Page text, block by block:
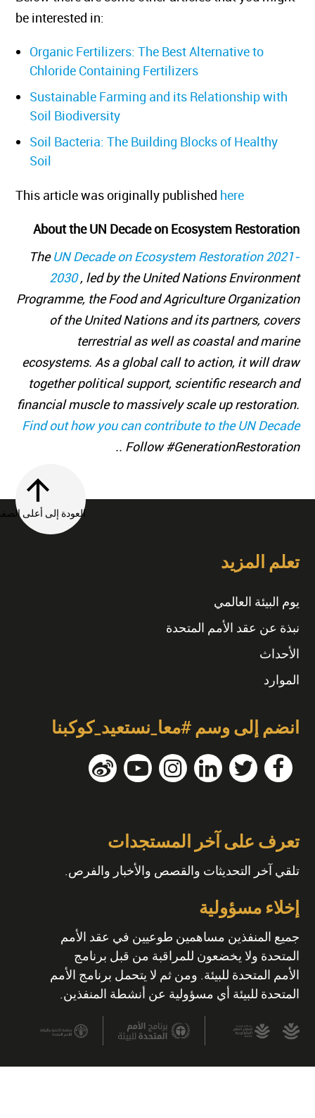
be interested in:
Organic Fertilizers: The Best Alternative to
Chloride Containing Fertilizers
Sustainable Farming and its Relationship with
Soil Biodiversity
Soil Bacteria: The Building Blocks of Healthy
Soil
This article was originally publishedhere
About the UN Decade on Ecosystem Restoration
TheUN Decade on Ecosystem Restoration 2021-
2030, led by the United Nations Environment
Programme, the Food and Agriculture Organization
of the United Nations and its partners, covers
terrestrial as well as coastal and marine
ecosystems. As a global call to action, it will draw
together political support, scientific research and
financial muscle to massively scale up restoration.
Find out how you can contribute to the UN Decade
. Follow #GenerationRestoration.
العودة إلى أعلى الصفحة
تعلم المزيد
يوم البيئة العالمي
نبذة عن عقد الأمم المتحدة
الأحداث
الموارد
انضم إلى وسم #معا_نستعيد_كوكبنا
تعرف على آخر المستجدات
تلقي آخر التحديثات والقصص والأخبار والفرص.
إخلاء مسؤولية
جميع المنفذين مساهمين طوعيين في عقد الأمم
المتحدة ولا يخضعون للمراقبة من قبل برنامج
الأمم المتحدة للبيئة. ومن ثم لا يتحمل برنامج الأمم
المتحدة للبيئة أي مسؤولية عن أنشطة المنفذين.